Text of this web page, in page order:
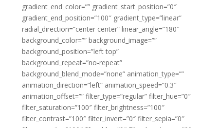
gradient_end_color=”” gradient_start_position=”0″
gradient_end_position=”100″ gradient_type=”linear”
radial_direction=”center center” linear_angle=”180″
background_color=”” background_image=””
background_position=”left top”
background_repeat=”no-repeat”
background_blend_mode=”none” animation_type=””
animation_direction=”left” animation_speed=”0.3″
animation_offset=”” filter_type=”regular” filter_hue=”0″
filter_saturation=”100″ filter_brightness=”100″
filter_contrast=”100″ filter_invert=”0″ filter_sepia=”0″